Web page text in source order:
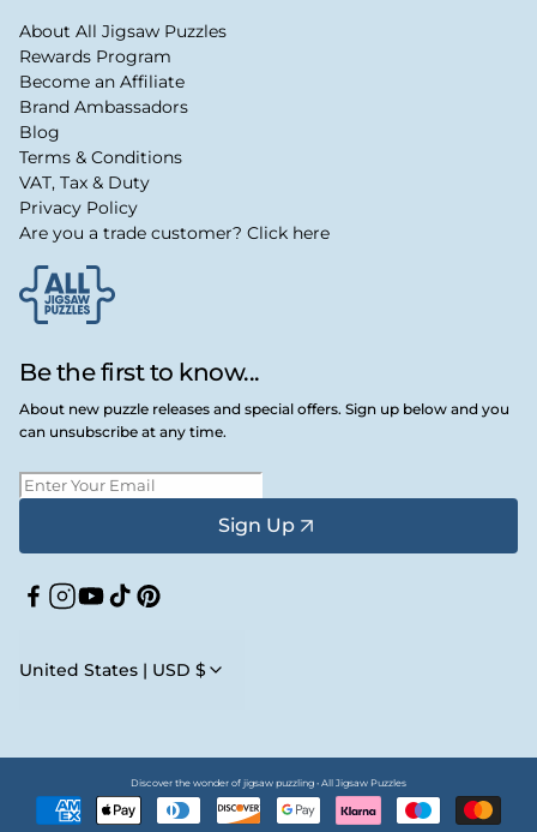
Be the first to know...
About new puzzle releases and special offers. Sign up below and you
can unsubscribe at any time.
Sign Up
Facebook
Instagram
YouTube
TikTokPinterest
United States | USD $
About All Jigsaw Puzzles
Rewards Program
Become an Affiliate
Brand Ambassadors
Blog
Terms & Conditions
VAT, Tax & Duty
Privacy Policy
Are you a trade customer? Click here
Discover the wonder of jigsaw puzzling • All Jigsaw Puzzles
methods